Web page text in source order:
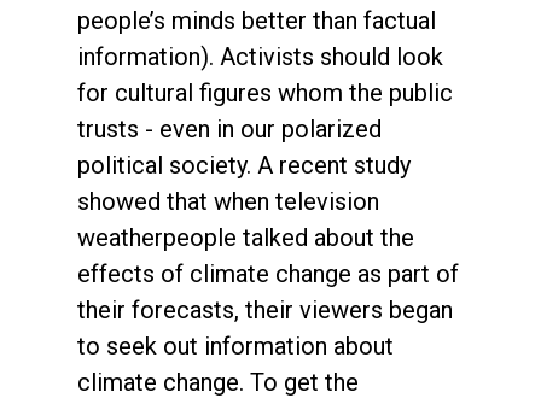
people’s minds better than factual
information). Activists should look
for cultural figures whom the public
trusts - even in our polarized
political society. A recent study
showed that when television
weatherpeople talked about the
effects of climate change as part of
their forecasts, their viewers began
to seek out information about
climate change. To get the